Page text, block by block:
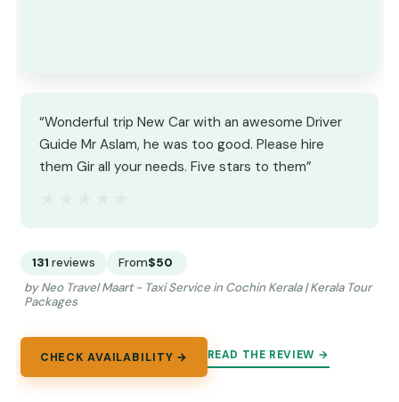
“Wonderful trip New Car with an awesome Driver
Guide Mr Aslam, he was too good. Please hire
them Gir all your needs. Five stars to them”
131 reviews From$50
by Neo Travel Maart - Taxi Service in Cochin Kerala | Kerala Tour
Packages
CHECK AVAILABILITY → READ THE REVIEW →